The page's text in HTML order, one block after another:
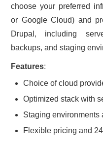
choose your preferred
or Google Cloud) and
Drupal, including
backups, and staging
Features:
Choice of cloud
Optimized stack with
Staging environments
Flexible pricing and